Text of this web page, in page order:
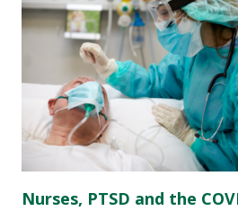
Nurses, PTSD and the